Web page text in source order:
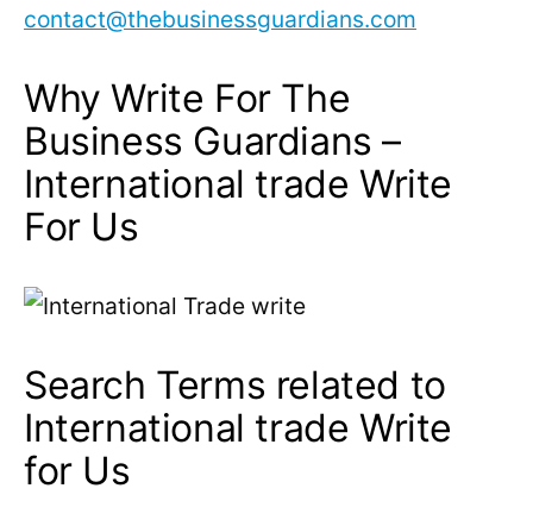
contact@thebusinessguardians.com
Why Write For The
Business Guardians –
International trade Write
For Us
Search Terms related to
International trade Write
for Us